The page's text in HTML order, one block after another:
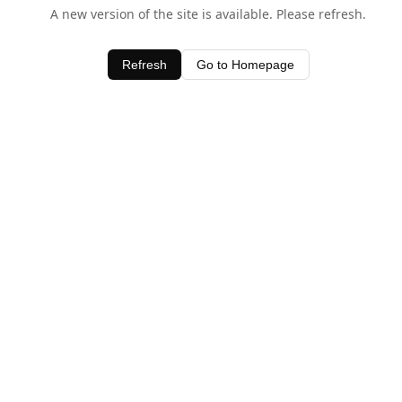
A new version of the site is available. Please refresh.
Refresh Go to Homepage